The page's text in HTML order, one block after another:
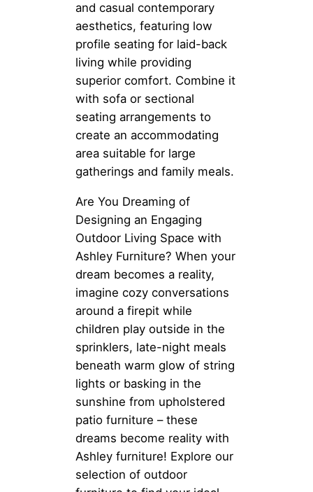
and casual contemporary
aesthetics, featuring low
profile seating for laid-back
living while providing
superior comfort. Combine it
with sofa or sectional
seating arrangements to
create an accommodating
area suitable for large
gatherings and family meals.
Are You Dreaming of
Designing an Engaging
Outdoor Living Space with
Ashley Furniture? When your
dream becomes a reality,
imagine cozy conversations
around a firepit while
children play outside in the
sprinklers, late-night meals
beneath warm glow of string
lights or basking in the
sunshine from upholstered
patio furniture – these
dreams become reality with
Ashley furniture! Explore our
selection of outdoor